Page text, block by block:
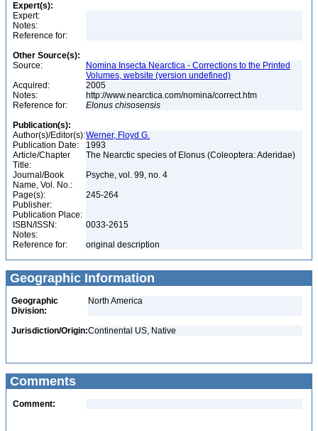
Expert(s):
Expert:
Notes:
Reference for:
Other Source(s):
Source:
Nomina Insecta Nearctica - Corrections to the Printed
Volumes, website (version undefined)
Acquired:
2005
Notes:
http://www.nearctica.com/nomina/correct.htm
Reference for:
Elonus chisosensis
Publication(s):
Author(s)/Editor(s):Werner, Floyd G.
Publication Date:
1993
Article/Chapter
Title:
The Nearctic species of Elonus (Coleoptera: Aderidae)
Journal/Book
Name, Vol. No.:
Psyche, vol. 99, no. 4
Page(s):
245-264
Publisher:
Publication Place:
ISBN/ISSN:
0033-2615
Notes:
Reference for:
original description
Geographic Information
Geographic
Division:
North America
Jurisdiction/Origin:Continental US, Native
Comments
Comment: